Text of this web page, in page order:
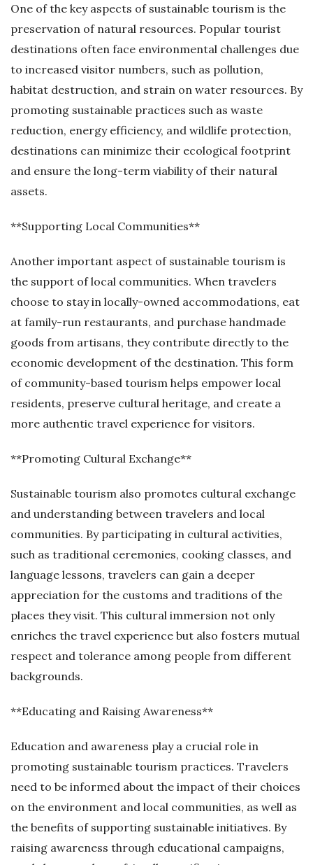
One of the key aspects of sustainable tourism is the
preservation of natural resources. Popular tourist
destinations often face environmental challenges due
to increased visitor numbers, such as pollution,
habitat destruction, and strain on water resources. By
promoting sustainable practices such as waste
reduction, energy efficiency, and wildlife protection,
destinations can minimize their ecological footprint
and ensure the long-term viability of their natural
assets.
**Supporting Local Communities**
Another important aspect of sustainable tourism is
the support of local communities. When travelers
choose to stay in locally-owned accommodations, eat
at family-run restaurants, and purchase handmade
goods from artisans, they contribute directly to the
economic development of the destination. This form
of community-based tourism helps empower local
residents, preserve cultural heritage, and create a
more authentic travel experience for visitors.
**Promoting Cultural Exchange**
Sustainable tourism also promotes cultural exchange
and understanding between travelers and local
communities. By participating in cultural activities,
such as traditional ceremonies, cooking classes, and
language lessons, travelers can gain a deeper
appreciation for the customs and traditions of the
places they visit. This cultural immersion not only
enriches the travel experience but also fosters mutual
respect and tolerance among people from different
backgrounds.
**Educating and Raising Awareness**
Education and awareness play a crucial role in
promoting sustainable tourism practices. Travelers
need to be informed about the impact of their choices
on the environment and local communities, as well as
the benefits of supporting sustainable initiatives. By
raising awareness through educational campaigns,